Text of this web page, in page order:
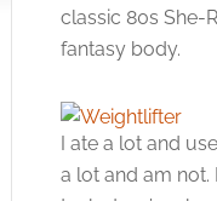
classic 80s She-
fantasy body.
I ate a lot and
a lot and am not.